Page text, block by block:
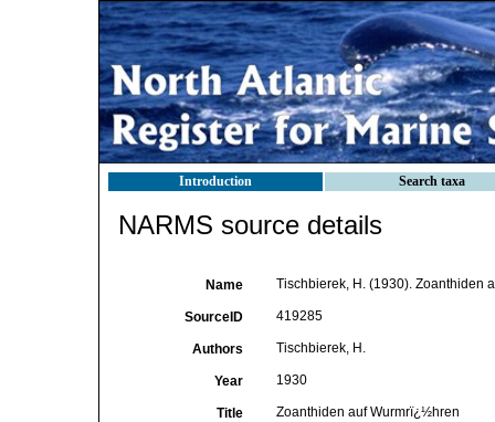
Introduction Search taxa
NARMS source details
Name Tischbierek, H. (1930). Zoanthiden
SourceID 419285
Authors Tischbierek, H.
Year 1930
Title Zoanthiden auf Wurmrï¿½hren